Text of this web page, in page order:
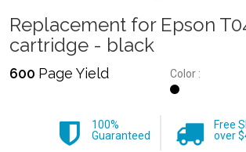
Replacement for Epson
cartridge - black
600 Page Yield Color :
100%
Guaranteed
Free
over